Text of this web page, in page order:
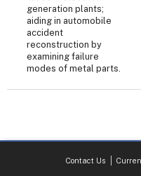
generation plants;
aiding in automobile
accident
reconstruction by
examining failure
modes of metal parts.
Contact Us